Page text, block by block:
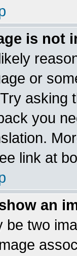
is not
or
asking
you
link at
an
be two